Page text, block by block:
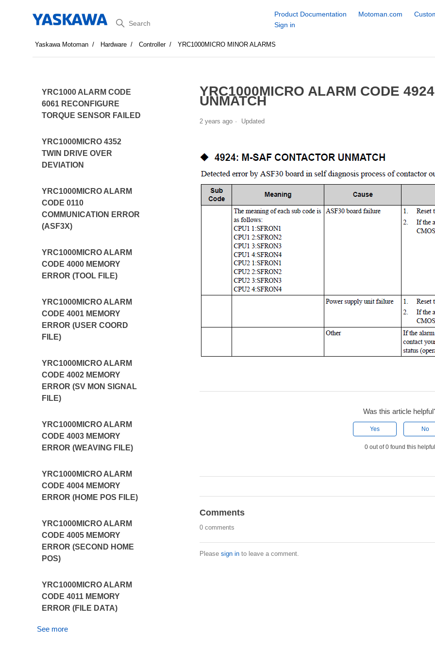
Search
Product Documentation Motoman.com
Sign in
Yaskawa Motoman Hardware Controller YRC1000MICRO MINOR ALARMS
YRC1000 ALARM CODE
6061 RECONFIGURE
TORQUE SENSOR FAILED
YRC1000MICRO 4352
TWIN DRIVE OVER
DEVIATION
YRC1000MICRO ALARM
CODE 0110
COMMUNICATION ERROR
(ASF3X)
YRC1000MICRO ALARM
CODE 4000 MEMORY
ERROR (TOOL FILE)
YRC1000MICRO ALARM
CODE 4001 MEMORY
ERROR (USER COORD
FILE)
YRC1000MICRO ALARM
CODE 4002 MEMORY
ERROR (SV MON SIGNAL
FILE)
YRC1000MICRO ALARM
CODE 4003 MEMORY
ERROR (WEAVING FILE)
YRC1000MICRO ALARM
CODE 4004 MEMORY
ERROR (HOME POS FILE)
YRC1000MICRO ALARM
CODE 4005 MEMORY
ERROR (SECOND HOME
POS)
YRC1000MICRO ALARM
CODE 4011 MEMORY
ERROR (FILE DATA)
See more
YRC1000MICRO ALARM CODE
UNMATCH
2 years ago Updated
Was this article
Yes No
0 out of 0 found this
Comments
0 comments
Please sign into leave a comment.